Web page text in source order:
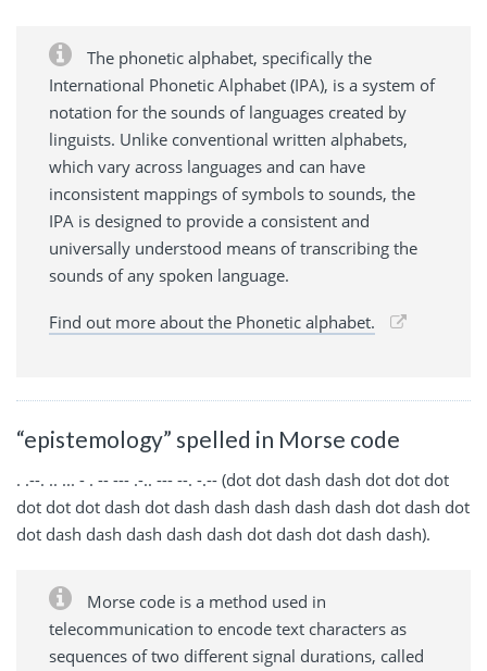
The phonetic alphabet, specifically the
International Phonetic Alphabet (IPA), is a system of
notation for the sounds of languages created by
linguists. Unlike conventional written alphabets,
which vary across languages and can have
inconsistent mappings of symbols to sounds, the
IPA is designed to provide a consistent and
universally understood means of transcribing the
sounds of any spoken language.
Find out more about the Phonetic alphabet.
“epistemology” spelled in Morse code
. .--. .. ... - . -- --- .-.. --- --. -.-- (dot dot dash dash dot dot dot
dot dot dot dash dot dash dash dash dash dash dot dash dot
dot dash dash dash dash dash dot dash dot dash dash).
Morse code is a method used in
telecommunication to encode text characters as
sequences of two different signal durations, called